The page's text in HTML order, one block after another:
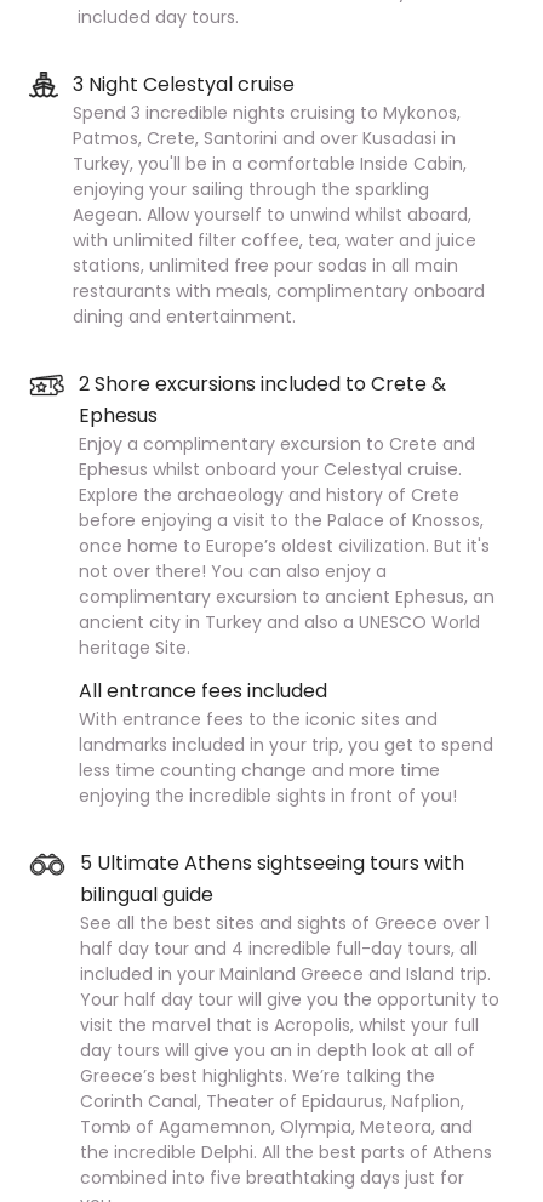
included day tours.
3 Night Celestyal cruise
Spend 3 incredible nights cruising to Mykonos,
Patmos, Crete, Santorini and over Kusadasi in
Turkey, you'll be in a comfortable Inside Cabin,
enjoying your sailing through the sparkling
Aegean. Allow yourself to unwind whilst aboard,
with unlimited filter coffee, tea, water and juice
stations, unlimited free pour sodas in all main
restaurants with meals, complimentary onboard
dining and entertainment.
2 Shore excursions included to Crete &
Ephesus
Enjoy a complimentary excursion to Crete and
Ephesus whilst onboard your Celestyal cruise.
Explore the archaeology and history of Crete
before enjoying a visit to the Palace of Knossos,
once home to Europe’s oldest civilization. But it's
not over there! You can also enjoy a
complimentary excursion to ancient Ephesus, an
ancient city in Turkey and also a UNESCO World
heritage Site.
All entrance fees included
With entrance fees to the iconic sites and
landmarks included in your trip, you get to spend
less time counting change and more time
enjoying the incredible sights in front of you!
5 Ultimate Athens sightseeing tours with
bilingual guide
See all the best sites and sights of Greece over 1
half day tour and 4 incredible full-day tours, all
included in your Mainland Greece and Island trip.
Your half day tour will give you the opportunity to
visit the marvel that is Acropolis, whilst your full
day tours will give you an in depth look at all of
Greece’s best highlights. We’re talking the
Corinth Canal, Theater of Epidaurus, Nafplion,
Tomb of Agamemnon, Olympia, Meteora, and
the incredible Delphi. All the best parts of Athens
combined into five breathtaking days just for